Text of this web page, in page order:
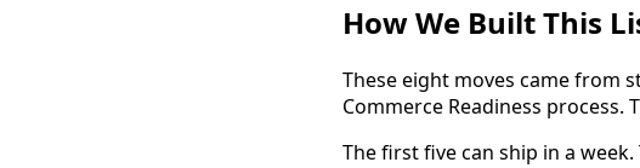
How We Built This
These eight moves came from
Commerce Readiness
The first five can ship in a